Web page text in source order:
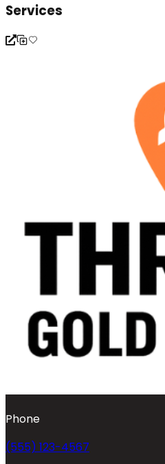
Services
Phone
(555) 123-4567